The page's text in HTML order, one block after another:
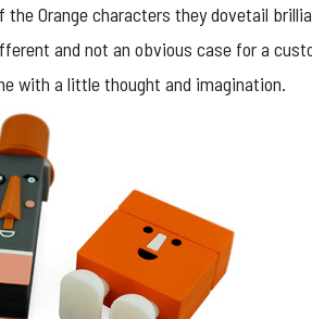
Orange characters they dovetail
and not an obvious case for a
with a little thought and imagination.